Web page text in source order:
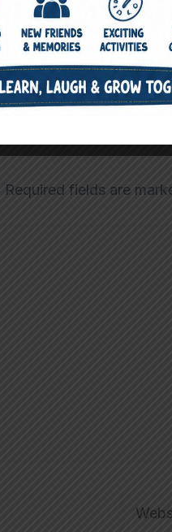
Required fields are